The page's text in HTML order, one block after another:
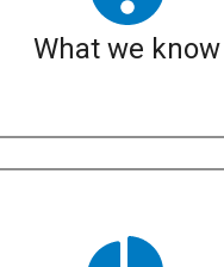
What we know